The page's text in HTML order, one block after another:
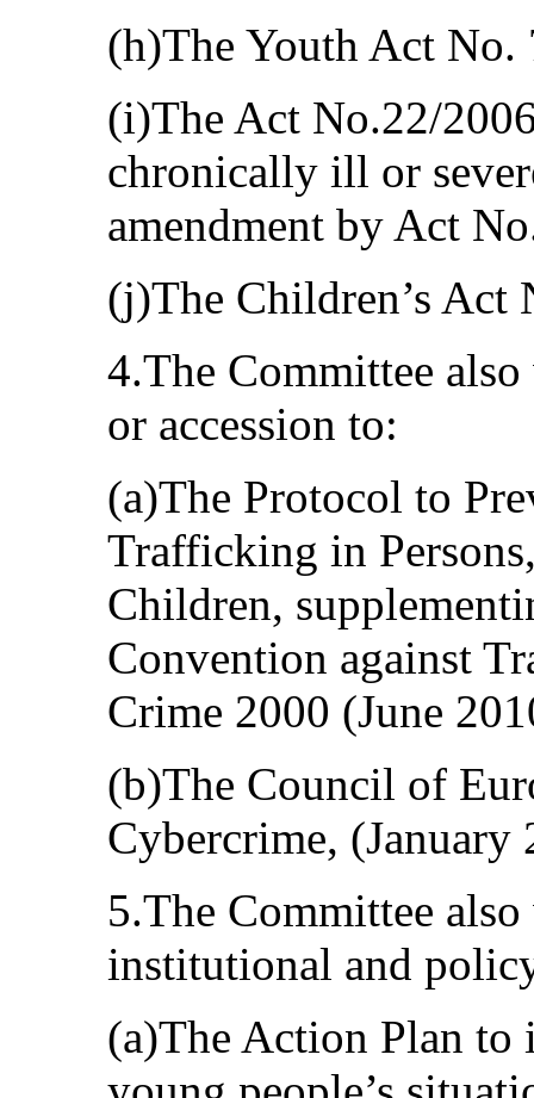
(h)The Youth Act No.
(i)The Act No.22/
chronically ill or
amendment by Act
(j)The Children’s Act
4.The Committee
or accession to:
(a)The Protocol to
Trafficking in
Children,
Convention against
Crime 2000 (June
(b)The Council of
Cybercrime, (January
5.The Committee
institutional and
(a)The Action Plan to